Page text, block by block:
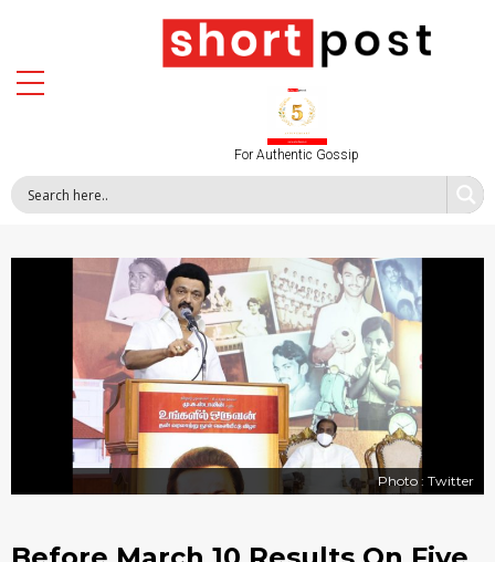
For Authentic Gossip
Photo : Twitter